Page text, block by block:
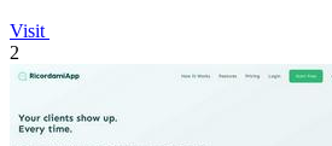
Visit
2